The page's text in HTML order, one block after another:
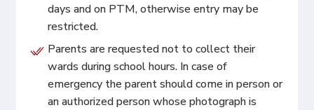
days and on PTM, otherwise entry may be
restricted.
Parents are requested not to collect their
wards during school hours. In case of
emergency the parent should come in person or
an authorized person whose photograph is